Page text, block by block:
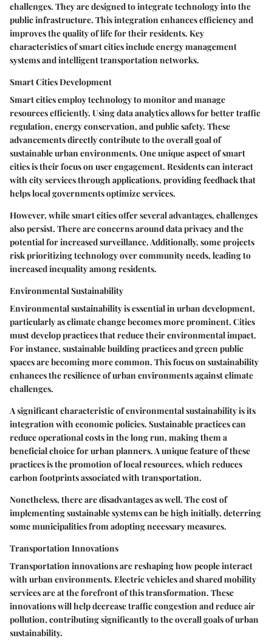
challenges. They are designed to integrate technology into the
public infrastructure. This integration enhances efficiency and
improves the quality of life for their residents. Key
characteristicsof smart cities include energy management
systems and intelligent transportation networks.
Smart Cities Development
Smart cities employ technology to monitor and manage
resources efficiently. Using data analytics allows for better traffic
regulation, energy conservation, and public safety. These
advancements directly contribute to the overall goal of
sustainable urban environments. One unique aspect of smart
cities is their focus on user engagement. Residents can interact
with city services through applications, providing feedback that
helps local governments optimize services.
However, while smart cities offer several advantages, challenges
also persist. There are concerns around data privacy and the
potential for increased surveillance. Additionally, some projects
risk prioritizing technology over community needs, leading to
increased inequality among residents.
Environmental Sustainability
Environmental sustainability is essential in urban development,
particularly as climate change becomes more prominent. Cities
must develop practices that reduce their environmental impact.
For instance, sustainable building practices and green public
spaces are becoming more common. This focus on sustainability
enhances the resilience of urban environments against climate
challenges.
A significant characteristic of environmental sustainability is its
integration with economic policies. Sustainable practices can
reduce operational costs in the long run, making them a
beneficial choicefor urban planners. A unique feature of these
practices is the promotion of local resources, which reduces
carbon footprints associated with transportation.
Nonetheless, there are disadvantages as well. The cost of
implementing sustainable systems can be high initially, deterring
some municipalities from adopting necessary measures.
Transportation Innovations
Transportation innovations are reshaping how people interact
with urban environments. Electric vehicles and shared mobility
services are at the forefront of this transformation. These
innovations will help decrease traffic congestion and reduce air
pollution, contributing significantly to the overall goals of urban
sustainability.